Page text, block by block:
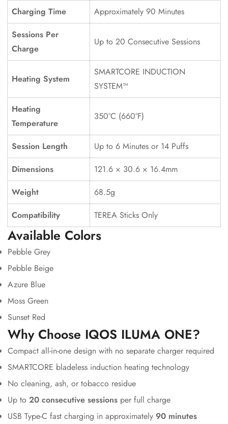
Charging Time
Approximately 90 Minutes
Sessions Per
Charge
Up to 20 Consecutive Sessions
Heating System
SMARTCORE INDUCTION
SYSTEM™
Heating
Temperature
350°C (660°F)
Session Length
Up to 6 Minutes or 14 Puffs
Dimensions
121.6 × 30.6 × 16.4mm
Weight
68.5g
Compatibility
TEREA Sticks Only
Available Colors
Pebble Grey
Pebble Beige
Azure Blue
Moss Green
Sunset Red
Why Choose IQOS ILUMA ONE?
Compact all-in-one design with no separate charger required
SMARTCORE bladeless induction heating technology
No cleaning, ash, or tobacco residue
Up to 20 consecutive sessions per full charge
USB Type-C fast charging in approximately 90 minutes
Confirm your age
Are you 18 years old or older?
No, I'm not Yes, I am